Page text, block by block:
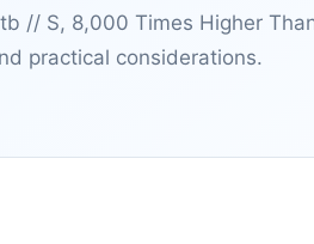
// S, 8,000 Times Higher
practical considerations.